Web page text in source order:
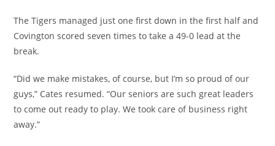
The Tigers managed just one first down in the first half and
Covington scored seven times to take a 49-0 lead at the
break.
“Did we make mistakes, of course, but I’m so proud of our
guys,” Cates resumed. “Our seniors are such great leaders
to come out ready to play. We took care of business right
away.”